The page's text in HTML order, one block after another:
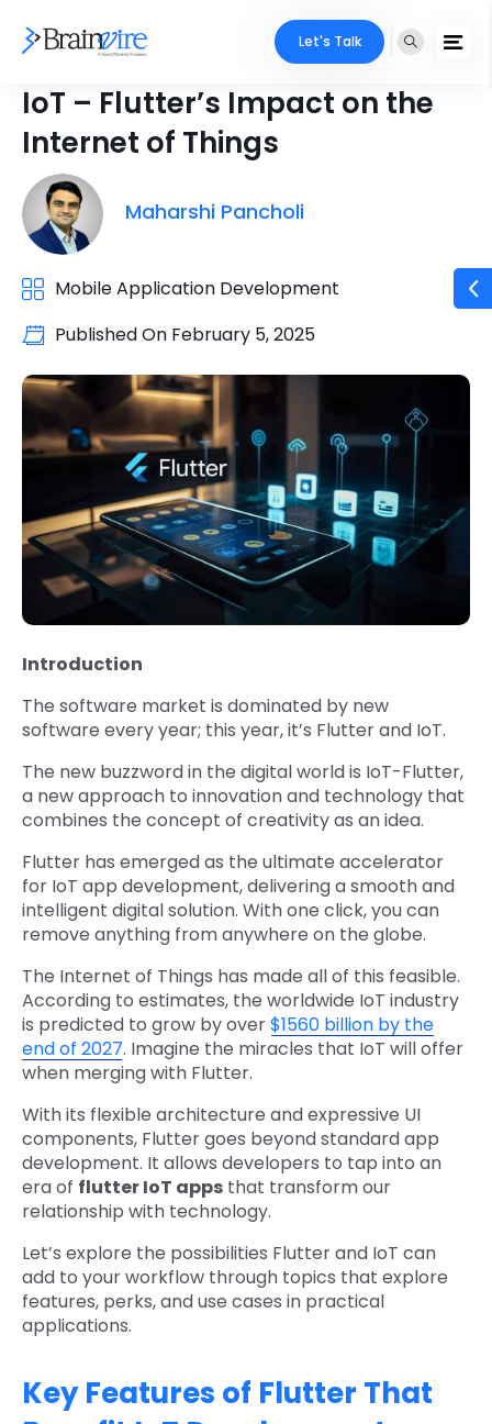
Let's Talk
IoT – Flutter’s Impact on the
Internet of Things
Maharshi Pancholi
Mobile Application Development
Published On February 5, 2025
Introduction
The software market is dominated by new
software every year; this year, it’s Flutter and IoT.
The new buzzword in the digital world is IoT-Flutter,
a new approach to innovation and technology that
combines the concept of creativity as an idea.
Flutter has emerged as the ultimate accelerator
for IoT app development, delivering a smooth and
intelligent digital solution. With one click, you can
remove anything from anywhere on the globe.
The Internet of Things has made all of this feasible.
According to estimates, the worldwide IoT industry
is predicted to grow by over$1560 billion by the
end of 2027. Imagine the miracles that IoT will offer
when merging with Flutter.
With its flexible architecture and expressive UI
components, Flutter goes beyond standard app
development. It allows developers to tap into an
era of flutter IoT app​s that transform our
relationship with technology.
Let’s explore the possibilities Flutter and IoT can
add to your workflow through topics that explore
features, perks, and use cases in practical
applications.
Key Features of Flutter That